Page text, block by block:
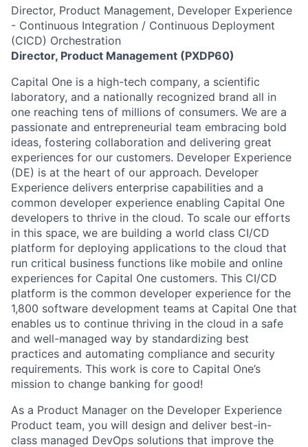
Director, Product Management, Developer Experience
- Continuous Integration / Continuous Deployment
(CICD) Orchestration
Director, Product Management (PXDP60)
Capital One is a high-tech company, a scientific
laboratory, and a nationally recognized brand all in
one reaching tens of millions of consumers. We are a
passionate and entrepreneurial team embracing bold
ideas, fostering collaboration and delivering great
experiences for our customers. Developer Experience
(DE) is at the heart of our approach. Developer
Experience delivers enterprise capabilities and a
common developer experience enabling Capital One
developers to thrive in the cloud. To scale our efforts
in this space, we are building a world class CI/CD
platform for deploying applications to the cloud that
run critical business functions like mobile and online
experiences for Capital One customers. This CI/CD
platform is the common developer experience for the
1,800 software development teams at Capital One that
enables us to continue thriving in the cloud in a safe
and well-managed way by standardizing best
practices and automating compliance and security
requirements. This work is core to Capital One’s
mission to change banking for good!
As a Product Manager on the Developer Experience
Product team, you will design and deliver best-in-
class managed DevOps solutions that improve the